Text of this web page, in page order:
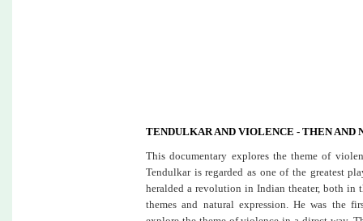
TENDULKAR AND VIOLENCE - THEN AND
This documentary explores the theme of
Tendulkar is regarded as one of the greatest
heralded a revolution in Indian theater, both in
themes and natural expression. He was the